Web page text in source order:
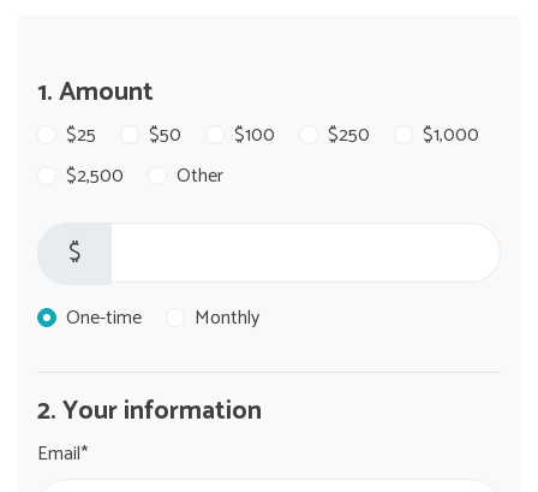
1. Amount
$25 $50 $100 $250
$1,000
$2,500
Other
$
Donation frequency
One-time Monthly
2. Your information
Email*